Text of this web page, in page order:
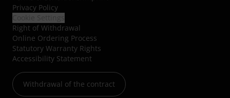
Privacy Policy
Right of Withdrawal
Online Ordering Process
Statutory Warranty Rights
Accessibility Statement
Withdrawal of the contract